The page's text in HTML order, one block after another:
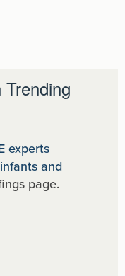
experts
and
page.